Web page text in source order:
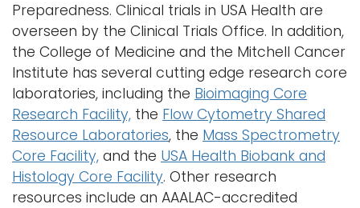
Logins
A-Z
o
n
Preparedness. Clinical trials in USA Health are
overseen by the Clinical Trials Office. In addition,
the College of Medicine and the Mitchell Cancer
Institute has several cutting edge research core
laboratories, including the Bioimaging Core
Research Facility, the Flow Cytometry Shared
Resource Laboratories, the Mass Spectrometry
Core Facility, and the USA Health Biobank and
Histology Core Facility. Other research
resources include an AAALAC-accredited